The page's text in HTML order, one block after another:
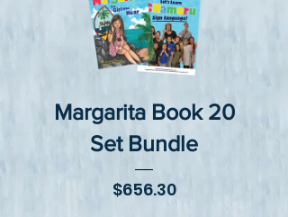
Margarita Book 20
Set Bundle
$656.30Price